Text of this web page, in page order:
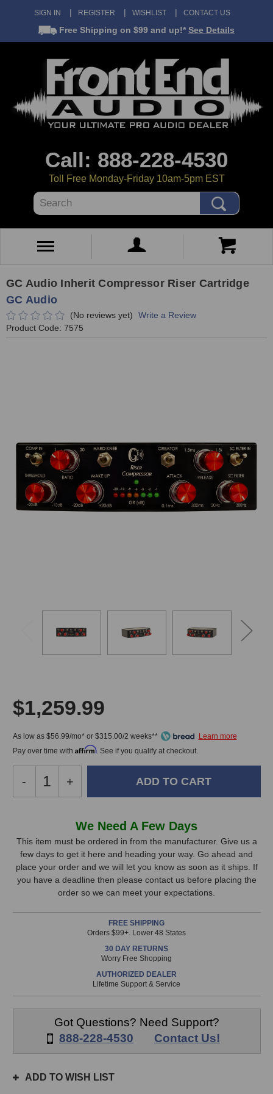
SIGN IN REGISTER WISHLIST CONTACT US
Free Shipping on $99 and up!* See Details
Call: 888-228-4530
Toll Free Monday-Friday 10am-5pm EST
Search
GC Audio Inherit Compressor Riser Cartridge
GC Audio
(No reviews yet)
Write a Review
Product Code: 7575
$1,259.99
As low as $56.99/mo* or $315.00/2 weeks**
Pay over time with Affirm. See if you qualify at checkout.
Decrease
Quantity
Inherit
Compressor
Riser
Cartridge
-
Increase
Quantity
Audio
Inherit
Compressor
Riser
Cartridge
+
Stock,
only
available!
is
prior
3pm
We Need A Few Days
This item must be ordered in from the manufacturer. Give us a
few days to get it here and heading your way. Go ahead and
place your order and we will let you know as soon as it ships. If
you have a deadline then please contact us before placing the
order so we can meet your expectations.
FREE SHIPPING
Orders $99+. Lower 48 States
30 DAY RETURNS
Worry Free Shopping
AUTHORIZED DEALER
Lifetime Support & Service
Got Questions? Need Support?
888-228-4530
Contact Us!
ADD TO WISH LIST